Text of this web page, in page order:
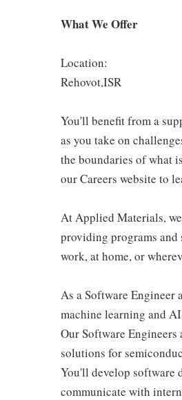
What We Offer
Location:
Rehovot,ISR
You'll benefit from a
as you take on
the boundaries of what
our Careers website to
At Applied Materials,
providing programs and
work, at home, or
As a Software
machine learning and
Our Software
solutions for
You'll develop software
communicate with